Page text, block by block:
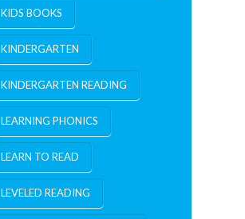
KIDS BOOKS
KINDERGARTEN
KINDERGARTEN READING
LEARNING PHONICS
LEARN TO READ
LEVELED READING